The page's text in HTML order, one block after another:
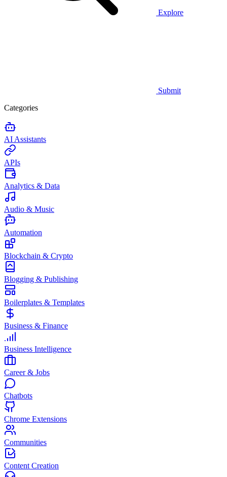
Explore
Submit
Categories
AI Assistants
APIs
Analytics & Data
Audio & Music
Automation
Blockchain & Crypto
Blogging & Publishing
Boilerplates & Templates
Business & Finance
Business Intelligence
Career & Jobs
Chatbots
Chrome Extensions
Communities
Content Creation